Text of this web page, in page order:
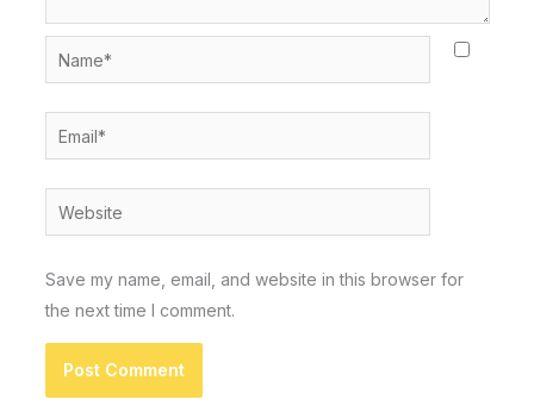
Name*
Email*
Website
Save my name, email, and website in this browser for
the next time I comment.